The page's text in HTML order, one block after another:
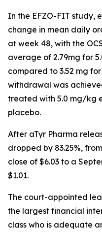
In the EFZO-FIT study,
change in mean daily
at week 48, with the
average of 2.79mg for
compared to 3.52 mg
withdrawal was
treated with 5.0 mg/kg
placebo.
After aTyr Pharma
dropped by 83.25%,
close of $6.03 to a
$1.01.
The court-appointed
the largest financial
class who is adequate